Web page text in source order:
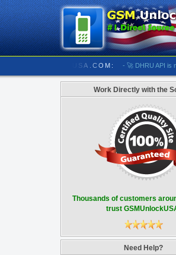
- 🚀 DHRU API is now
Work Directly with the
Thousands of customers
trust
Need Help?